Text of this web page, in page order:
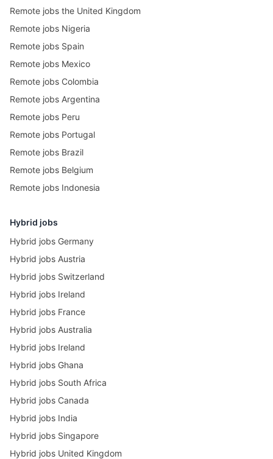
Remote jobs the United Kingdom
Remote jobs Nigeria
Remote jobs Spain
Remote jobs Mexico
Remote jobs Colombia
Remote jobs Argentina
Remote jobs Peru
Remote jobs Portugal
Remote jobs Brazil
Remote jobs Belgium
Remote jobs Indonesia
Hybrid jobs
Hybrid jobs Germany
Hybrid jobs Austria
Hybrid jobs Switzerland
Hybrid jobs Ireland
Hybrid jobs France
Hybrid jobs Australia
Hybrid jobs Ireland
Hybrid jobs Ghana
Hybrid jobs South Africa
Hybrid jobs Canada
Hybrid jobs India
Hybrid jobs Singapore
Hybrid jobs United Kingdom